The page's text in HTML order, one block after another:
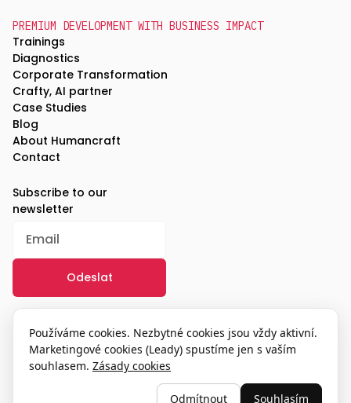
PREMIUM DEVELOPMENT WITH BUSINESS IMPACT
Trainings
Diagnostics
Corporate Transformation
Crafty, AI partner
Case Studies
Blog
About Humancraft
Contact
Subscribe to our
newsletter
/
GDPR
© 2025, humancraft
Používáme cookies. Nezbytné cookies jsou vždy aktivní.
Marketingové cookies (Leady) spustíme jen s vaším
souhlasem. Zásady cookies
Odmítnout Souhlasím